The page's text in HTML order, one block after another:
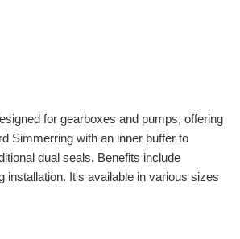
for gearboxes and pumps, offering
Simmerring with an inner buffer to
dual seals. Benefits include
It's available in various sizes